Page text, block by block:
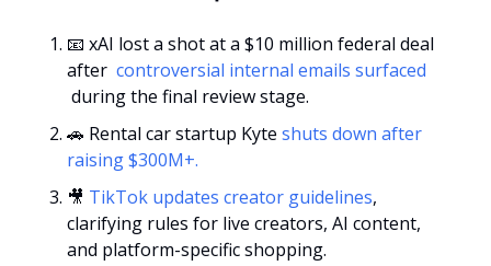
📧 xAI lost a shot at a $10 million federal deal
after
during the final review stage.
🚗 Rental car startup Kyte shuts down after
raising $300M+.
🎥 TikTok updates creator guidelines,
clarifying rules for live creators, AI content,
and platform-specific shopping.